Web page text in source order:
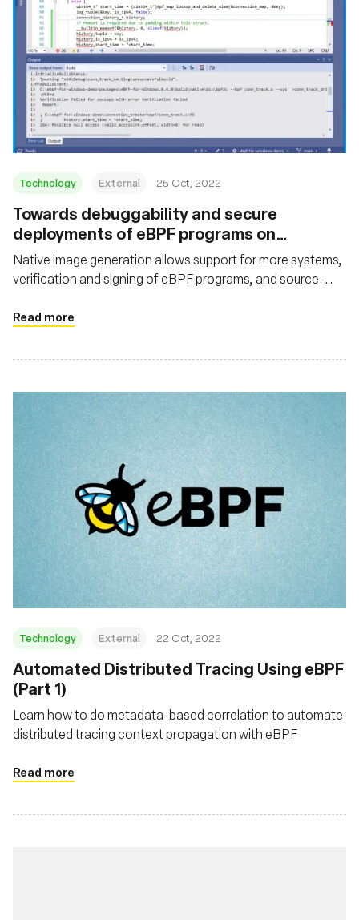
Technology External 25 Oct, 2022
Towards debuggability and secure
deployments of eBPF programs on
Windows
Native image generation allows support for more systems,
verification and signing of eBPF programs, and source-
Read more
Technology External 22 Oct, 2022
Automated Distributed Tracing Using eBPF
(Part 1)
Learn how to do metadata-based correlation to automate
distributed tracing context propagation with eBPF
Read more